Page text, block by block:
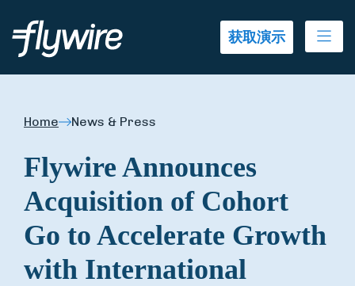
获取演示
Home News & Press
Flywire Announces
Acquisition of Cohort
Go to Accelerate Growth
with International